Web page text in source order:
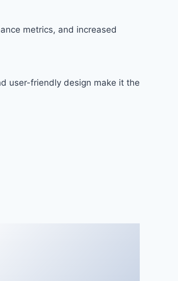
metrics, and increased
user-friendly design make it the